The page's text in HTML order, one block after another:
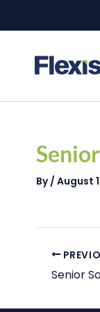
By/August
Senior